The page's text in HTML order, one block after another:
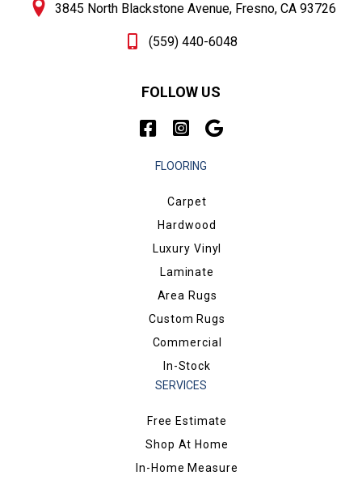
3845 North Blackstone Avenue, Fresno, CA 93726
(559) 440-6048
FOLLOW US
FLOORING
Carpet
Hardwood
Luxury Vinyl
Laminate
Area Rugs
Custom Rugs
Commercial
In-Stock
SERVICES
Free Estimate
Shop At Home
In-Home Measure